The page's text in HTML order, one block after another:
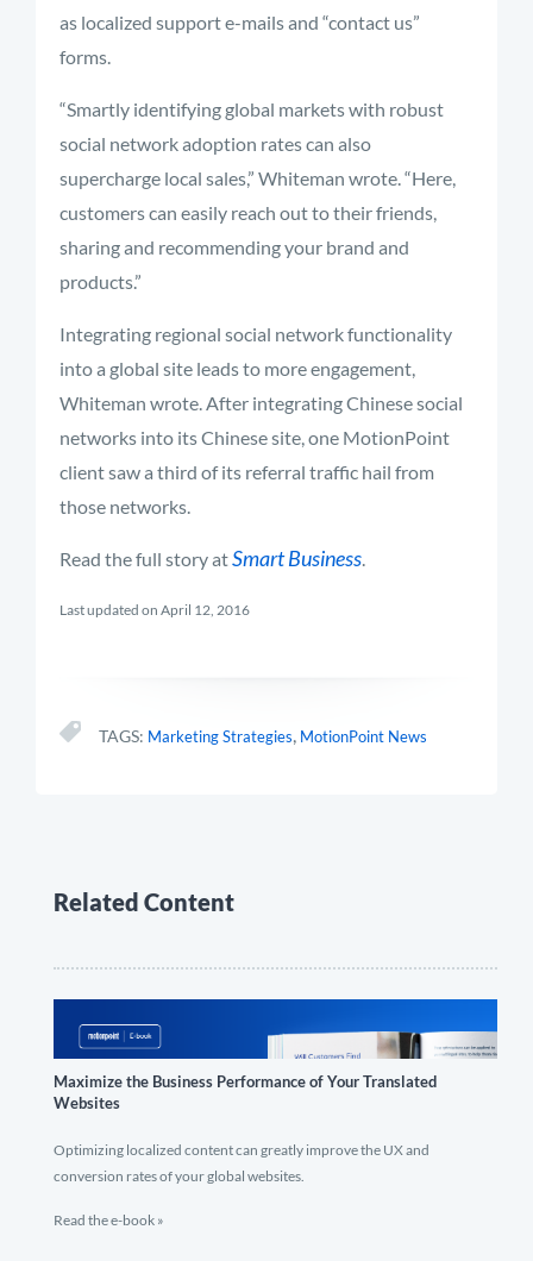
as localized support e-mails and “contact us”
forms.
“Smartly identifying global markets with robust
social network adoption rates can also
supercharge local sales,” Whiteman wrote. “Here,
customers can easily reach out to their friends,
sharing and recommending your brand and
products.”
Integrating regional social network functionality
into a global site leads to more engagement,
Whiteman wrote. After integrating Chinese social
networks into its Chinese site, one MotionPoint
client saw a third of its referral traffic hail from
those networks.
Read the full story atSmart Business.
Last updated on April 12, 2016
TAGS: Marketing Strategies, MotionPoint News
Related Content
Maximize the Business Performance of Your Translated
Websites
Optimizing localized content can greatly improve the UX and
conversion rates of your global websites.
Read the e-book »